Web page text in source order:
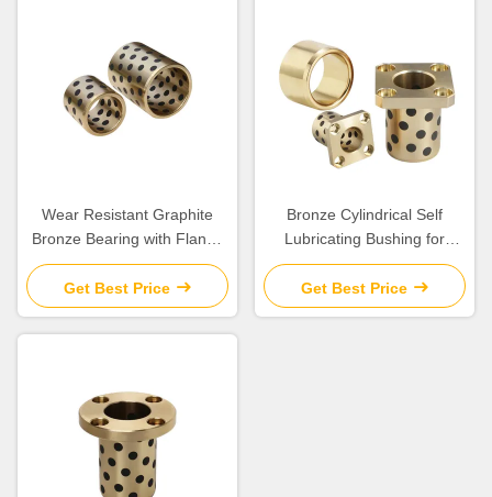
Wear Resistant Graphite
Bronze Bearing with Flange
for Construction Applications
Get Best Price
Bronze Cylindrical Self
Lubricating Bushing for
Construction
Get Best Price